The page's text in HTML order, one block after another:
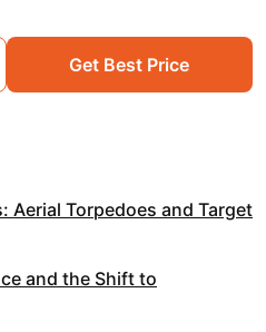
Get Best Price
Aerial Torpedoes and Target
and the Shift to